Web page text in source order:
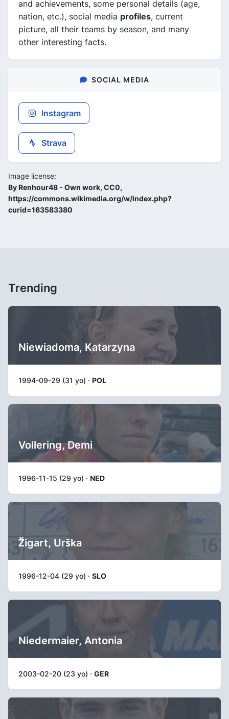
and achievements, some personal details (age,
nation, etc.), social media profiles, current
picture, all their teams by season, and many
other interesting facts.
SOCIAL MEDIA
Instagram
Strava
Image license:
By Renhour48 - Own work, CC0,
https://commons.wikimedia.org/w/index.php?
curid=163583380
Trending
Niewiadoma, Katarzyna
1994-09-29 (31 yo) · POL
Vollering, Demi
1996-11-15 (29 yo) · NED
Žigart, Urška
1996-12-04 (29 yo) · SLO
Niedermaier, Antonia
2003-02-20 (23 yo) · GER